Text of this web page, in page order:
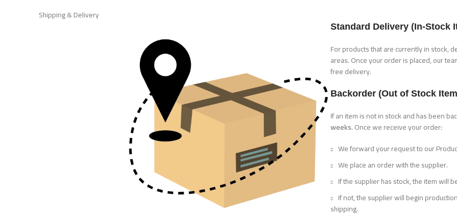
Shipping & Delivery
Standard Delivery (In-Stock
For products that are currently in stock,
areas. Once your order is placed, our
free delivery.
Backorder (Out of Stock
If an item is not in stock and has been
weeks. Once we receive your order:
We forward your request to our
We place an order with the supplier.
If the supplier has stock, the item will
If not, the supplier will begin
shipping.